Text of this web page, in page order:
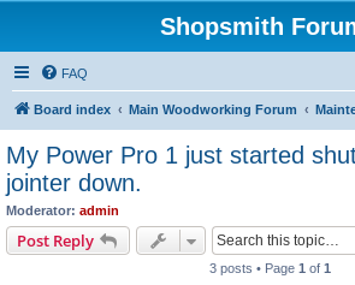
Shopsmith
FAQ
Board index Main Woodworking Forum
My Power Pro 1 just started
jointer down.
Moderator: admin
Post Reply
3 posts • Page 1 of 1